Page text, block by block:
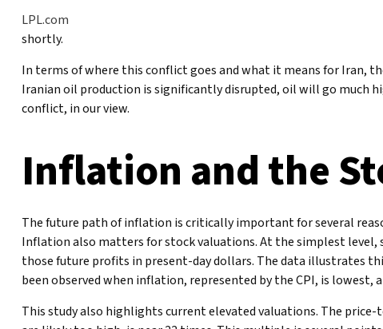
LPL.com
shortly.
In terms of where this conflict goes and what it means for Iran,
Iranian oil production is significantly disrupted, oil will go much
conflict, in our view.
Inflation and the
The future path of inflation is critically important for several
Inflation also matters for stock valuations. At the simplest level,
those future profits in present-day dollars. The data illustrates
been observed when inflation, represented by the CPI, is lowest,
This study also highlights current elevated valuations. The